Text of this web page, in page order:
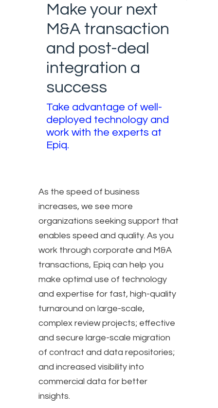
Make your next
M&A transaction
and post-deal
integration a
success
Take advantage of well-
deployed technology and
work with the experts at
Epiq.
As the speed of business
increases, we see more
organizations seeking support that
enables speed and quality. As you
work through corporate and M&A
transactions, Epiq can help you
make optimal use of technology
and expertise for fast, high-quality
turnaround on large-scale,
complex review projects; effective
and secure large-scale migration
of contract and data repositories;
and increased visibility into
commercial data for better
insights.